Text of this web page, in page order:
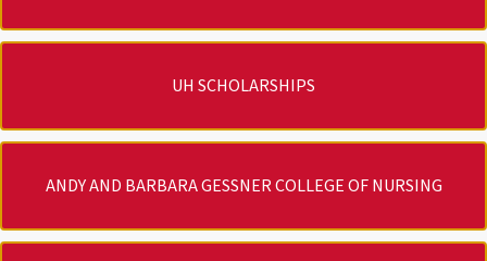
UH SCHOLARSHIPS
ANDY AND BARBARA GESSNER COLLEGE OF NURSING